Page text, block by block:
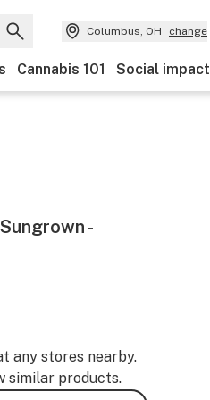
Columbus, OH change
Cannabis 101 Social impact
-
any stores nearby.
similar products.